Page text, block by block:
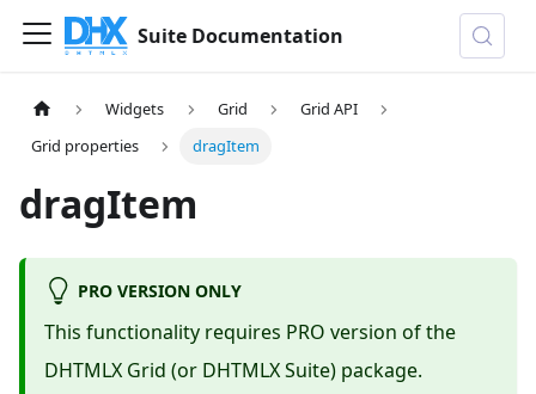
Suite Documentation
Widgets Grid
Grid API
Grid properties
dragItem
dragItem
PRO VERSION ONLY
This functionality requires PRO version of the
DHTMLX Grid (or DHTMLX Suite) package.